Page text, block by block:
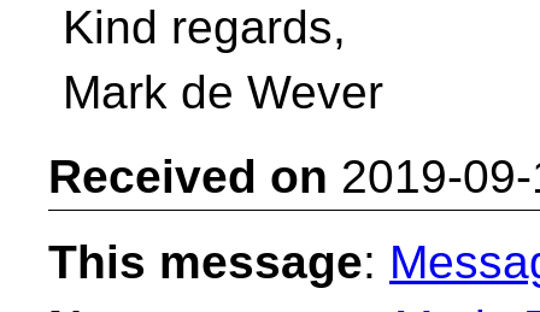
Kind regards,
Mark de Wever
Received on 2019-
This message: